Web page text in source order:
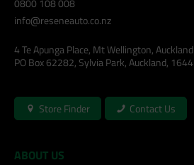
0800 108 008
info@reseneauto.co.nz
4 Te Apunga Place, Mt Wellington, Auckland
PO Box 62282, Sylvia Park, Auckland, 1644
Store Finder Contact Us
ABOUT US